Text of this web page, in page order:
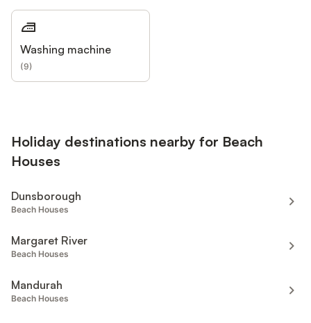
Washing machine
(9)
Holiday destinations nearby for Beach
Houses
Dunsborough
Beach Houses
Margaret River
Beach Houses
Mandurah
Beach Houses